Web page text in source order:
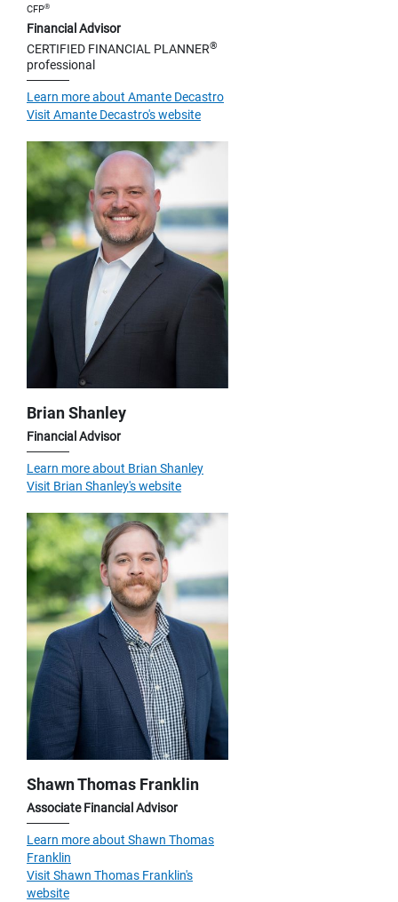
CFP®
Financial Advisor
CERTIFIED FINANCIAL PLANNER®
professional
Learn more about Amante Decastro
Visit Amante Decastro's website
Brian Shanley
Financial Advisor
Learn more about Brian Shanley
Visit Brian Shanley's website
Shawn Thomas Franklin
Associate Financial Advisor
Learn more about Shawn Thomas
Franklin
Visit Shawn Thomas Franklin's
website